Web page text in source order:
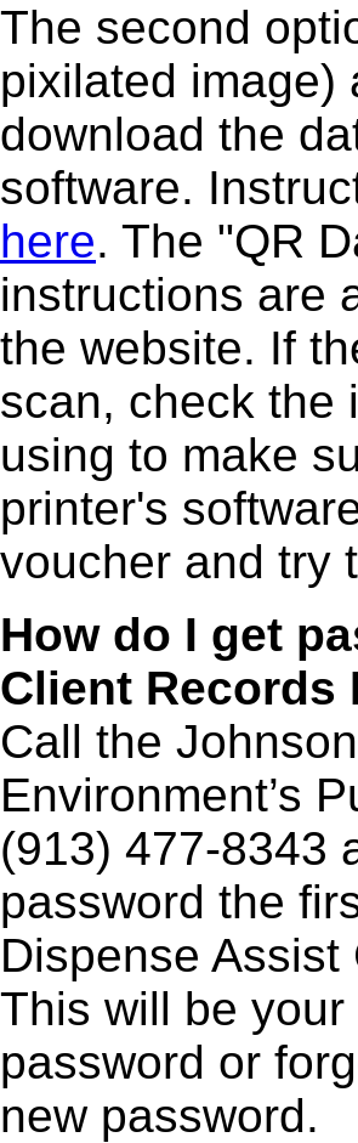
The second
pixilated image)
download the
software.
here. The "QR
instructions are
the website. If
scan, check the
using to make
printer's
voucher and try
How do I get
Client Records
Call the
Environment’s
(913) 477-8343
password the
Dispense
This will be
password or
new password.